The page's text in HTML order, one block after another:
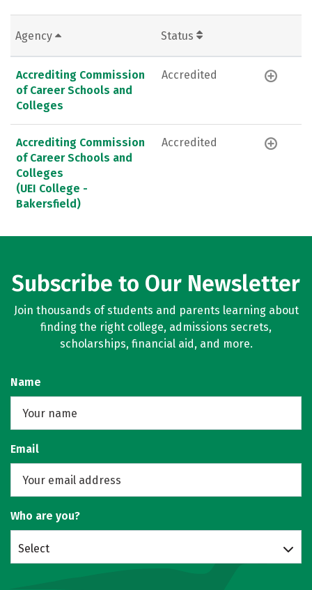
Agency Status
Accrediting Commission
of Career Schools and
Colleges
Accredited
Accrediting Commission
of Career Schools and
Colleges
(UEI College -
Bakersfield)
Accredited
Subscribe to Our Newsletter
Join thousands of students and parents learning about
finding the right college, admissions secrets,
scholarships, financial aid, and more.
Name
Email
Who are you?
Select